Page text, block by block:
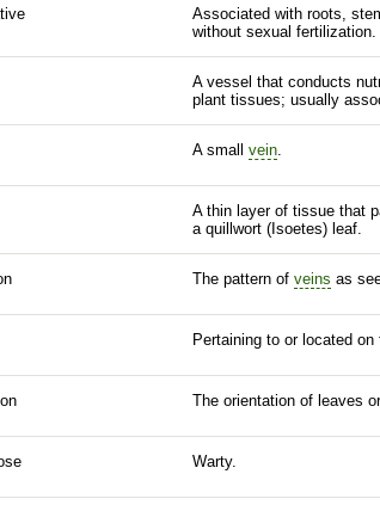
Associated with roots,
without sexual fertilization.
A vessel that conducts
plant tissues; usually
A small vein
A thin layer of tissue that
a quillwort (Isoetes) leaf.
The pattern of veins as
Pertaining to or located
The orientation of leaves
Warty.